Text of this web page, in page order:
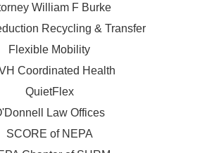
William F Burke
Recycling & Transfer
Flexible Mobility
Coordinated Health
QuietFlex
Law Offices
SCORE of NEPA